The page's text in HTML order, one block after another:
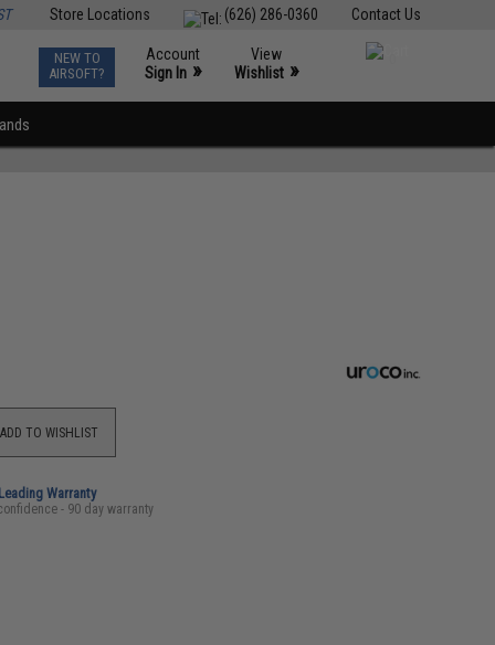
Contact Us
(626) 286-0360
Store Locations
NEW TO
AIRSOFT?
Account
Sign In »
View
Wishlist »
TO WISHLIST
Warranty
- 90 day warranty